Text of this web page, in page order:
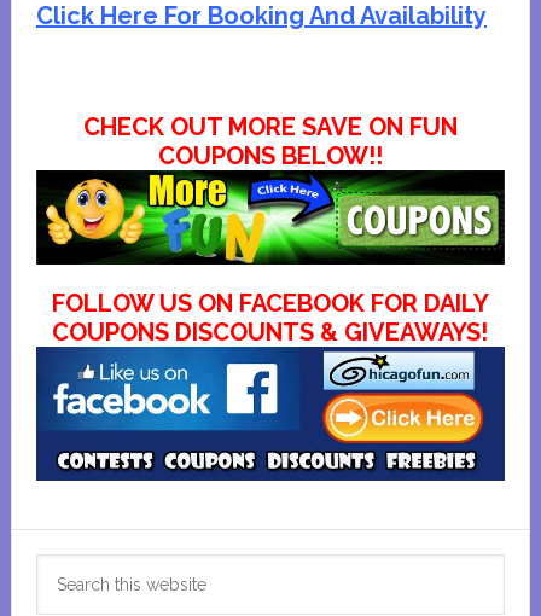
Click Here For Booking And Availability
CHECK OUT MORE SAVE ON FUN
COUPONS BELOW!!
FOLLOW US ON FACEBOOK FOR DAILY
COUPONS DISCOUNTS & GIVEAWAYS!
Primary
Sidebar